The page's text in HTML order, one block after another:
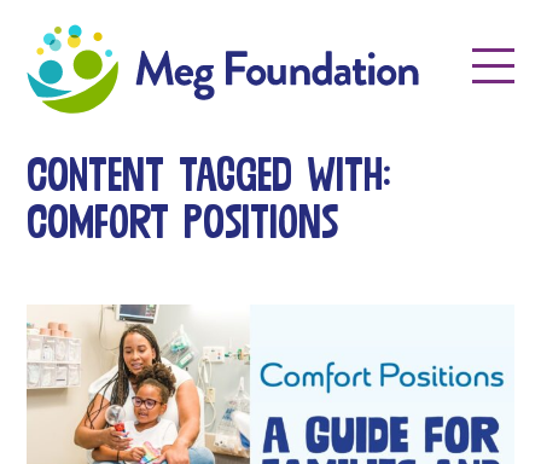
Meg Foundation
Menu
Content tagged with:
Comfort Positions